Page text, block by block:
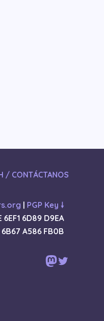
/ CONTÁCTANOS
| PGP Key 🠗
6D89 D9EA
A586 FB0B
Mastodon
Twitter